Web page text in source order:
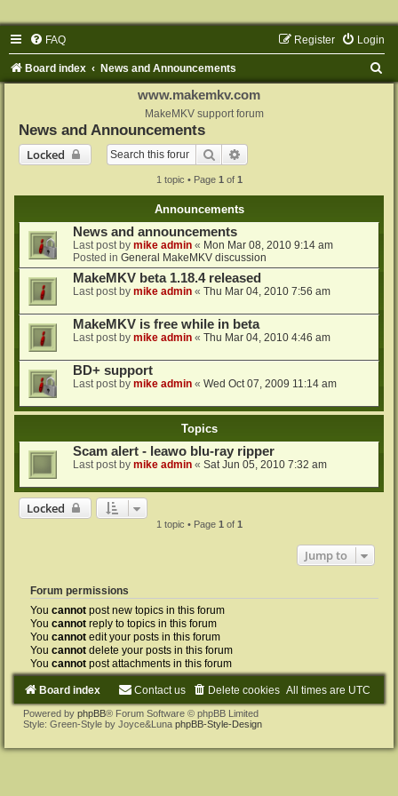
FAQ Login
Register
Board index News and Announcements
www.makemkv.com
MakeMKV support forum
News and Announcements
Locked
Search
1 topic • Page 1 of 1
Announcements
News and announcements
Last post by mike admin « Mon Mar 08, 2010 9:14 am
Posted in General MakeMKV discussion
MakeMKV beta 1.18.4 released
Last post by mike admin « Thu Mar 04, 2010 7:56 am
MakeMKV is free while in beta
Last post by mike admin « Thu Mar 04, 2010 4:46 am
BD+ support
Last post by mike admin « Wed Oct 07, 2009 11:14 am
Topics
Scam alert - leawo blu-ray ripper
Last post by mike admin « Sat Jun 05, 2010 7:32 am
Locked
1 topic • Page 1 of 1
Jump to
Forum permissions
You cannot post new topics in this forum
You cannot reply to topics in this forum
You cannot edit your posts in this forum
You cannot delete your posts in this forum
You cannot post attachments in this forum
Board index All times are UTC
Delete cookies
Contact us
Powered by phpBB® Forum Software © phpBB Limited
Style: Green-Style by Joyce&Luna phpBB-Style-Design